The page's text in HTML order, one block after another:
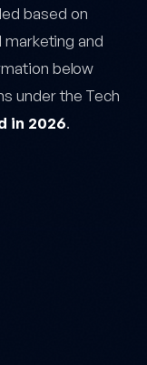
based on
and
below
under the Tech
in 2026.